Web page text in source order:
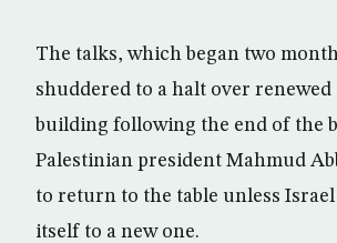
The talks, which began two
shuddered to a halt over
building following the end of the
Palestinian president Mahmud
to return to the table unless
itself to a new one.